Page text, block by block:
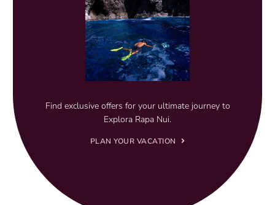
Find exclusive offers for your ultimate journey to
Explora Rapa Nui.
PLAN YOUR VACATION